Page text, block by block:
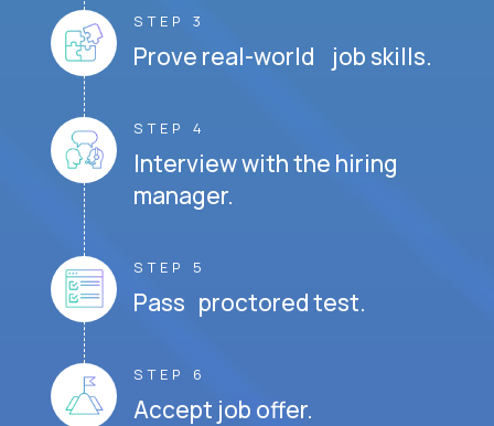
STEP 3
Prove real-world job skills.
STEP 4
Interview with the hiring
manager.
STEP 5
Pass proctored test.
STEP 6
Accept job offer.